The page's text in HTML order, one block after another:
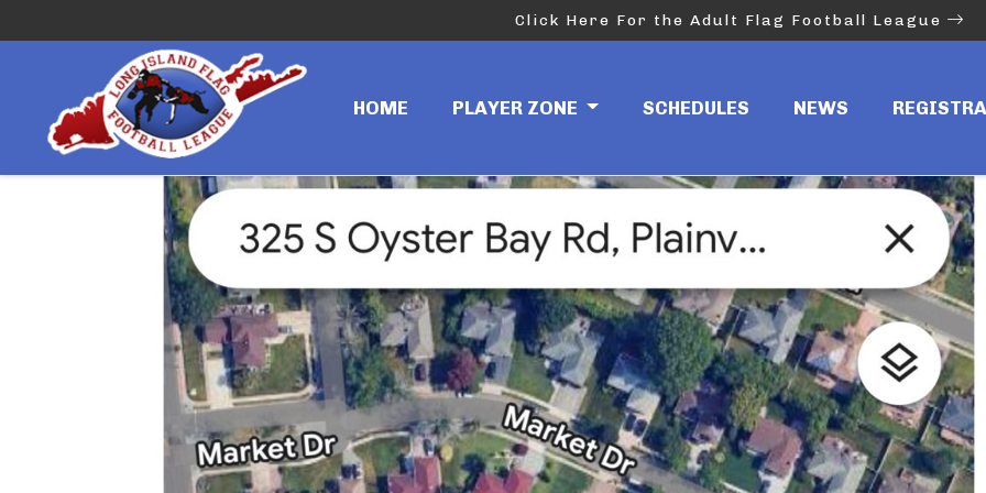
Click Here For the Adult Flag Football League
HOME PLAYER ZONE SCHEDULES NEWS
←Previous image
IMG_3544